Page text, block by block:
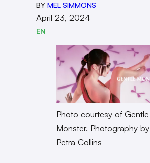
BY MEL SIMMONS
April 23, 2024
EN
Photo courtesy of Gentle
Monster. Photography by
Petra Collins